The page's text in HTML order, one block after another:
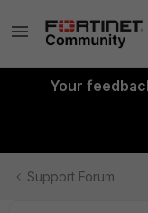
Your
Support Forum